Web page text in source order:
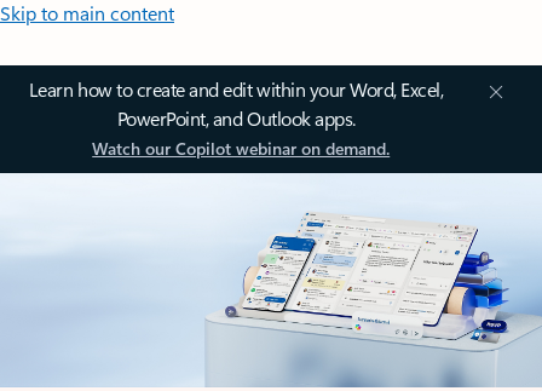
Skip to main content
Learn how to create and edit within your Word, Excel,
PowerPoint, and Outlook apps.
Watch our Copilot webinar on demand.